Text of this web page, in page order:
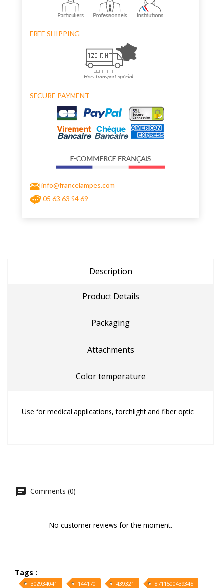
FREE SHIPPING
SECURE PAYMENT
info@francelampes.com
05 63 63 94 69
Description
Product Details
Packaging
Attachments
Color temperature
Use for medical applications, torchlight and fiber optic
Comments (0)
No customer reviews for the moment.
Tags :
302934041 144170 439321
8711500439345